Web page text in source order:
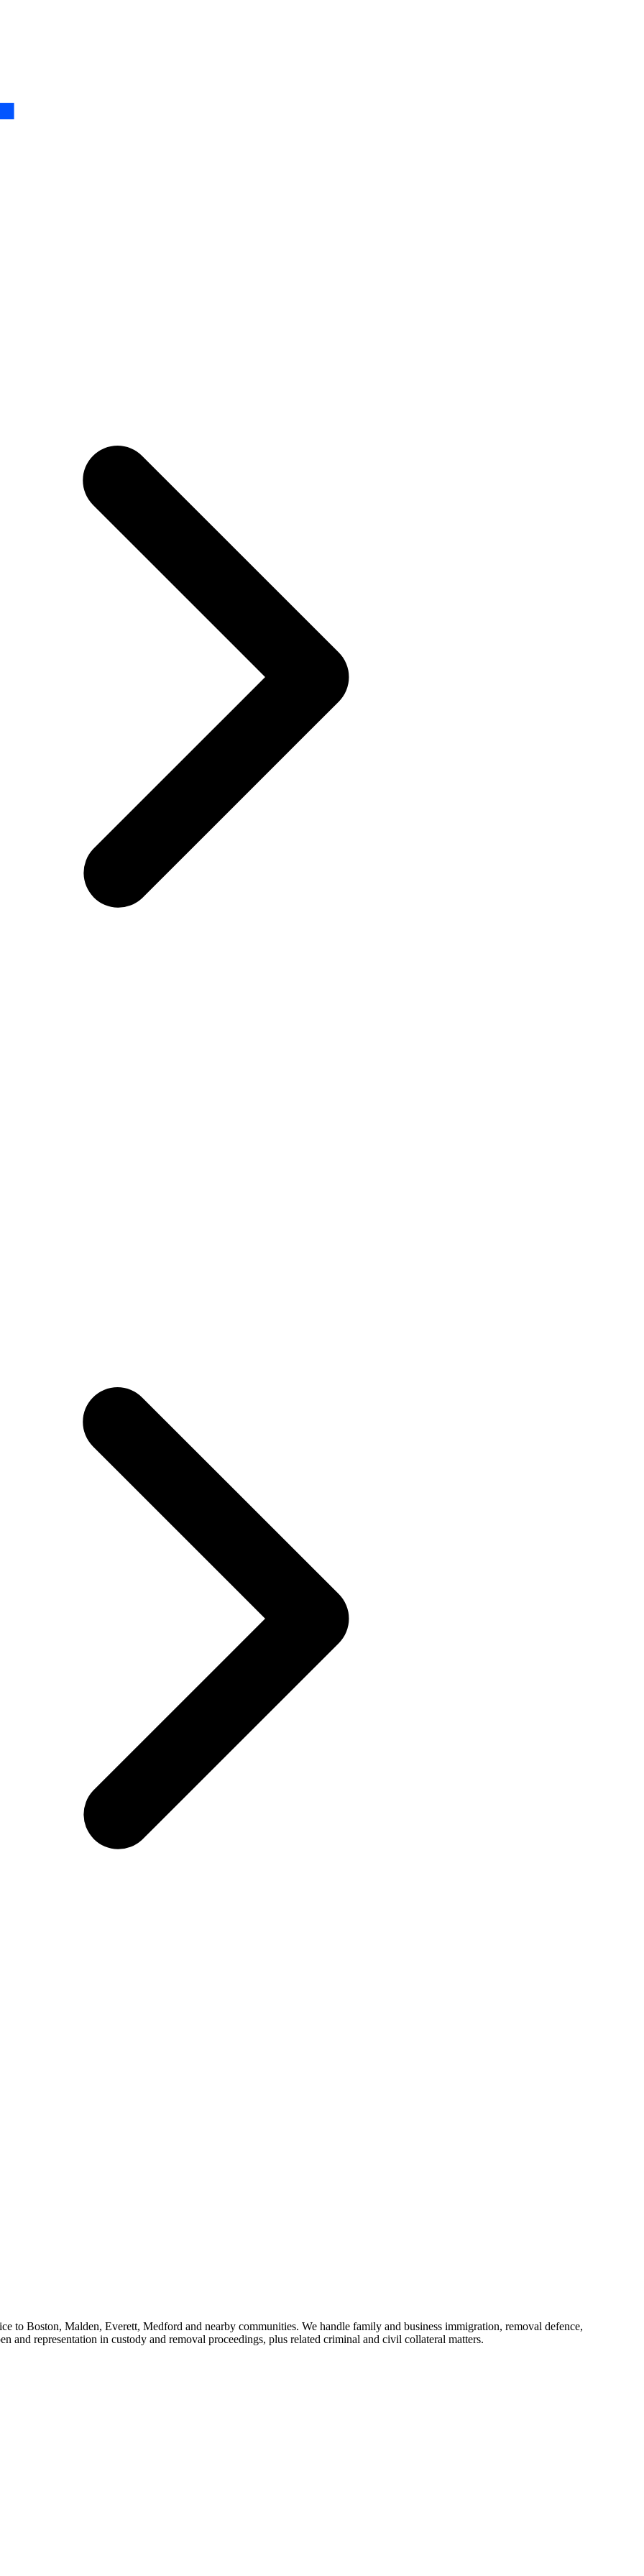
to Boston, Malden, Everett, Medford and nearby communities. We handle family and business immigration, removal defence,
and representation in custody and removal proceedings, plus related criminal and civil collateral matters.